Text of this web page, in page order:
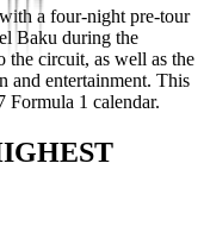
a four-night pre-tour
Baku during the
the circuit, as well as the
and entertainment. This
Formula 1 calendar.